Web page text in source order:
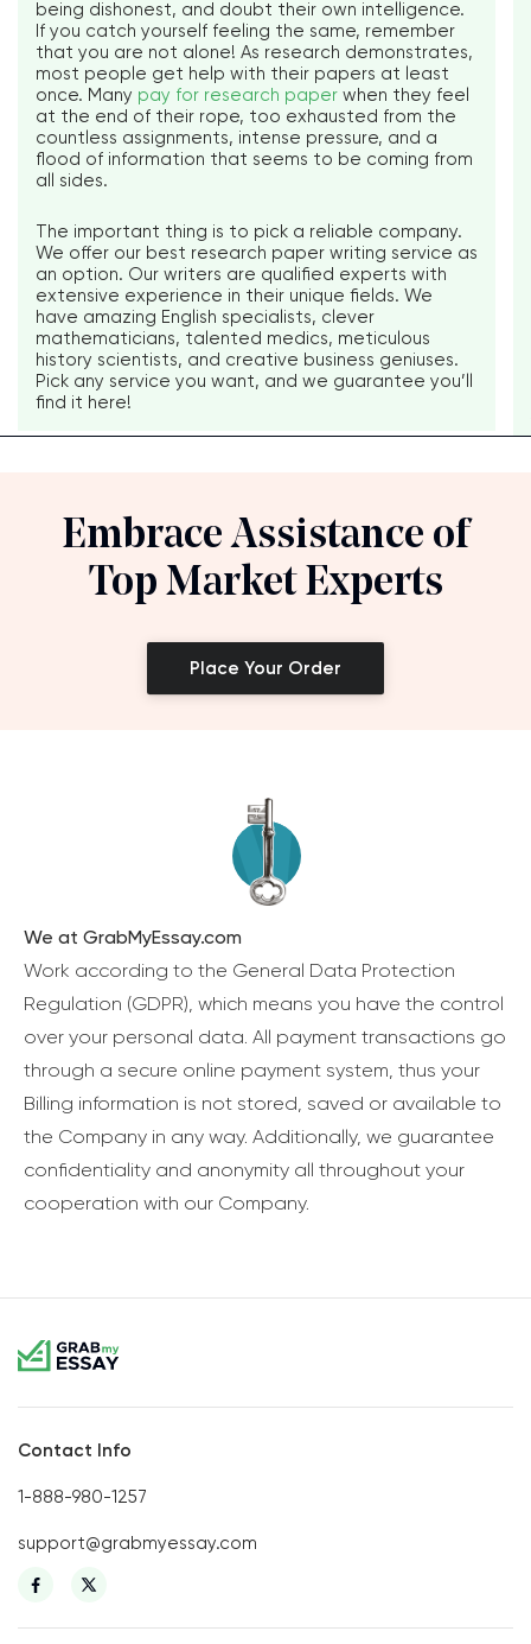
being dishonest, and doubt their own intelligence.
If you catch yourself feeling the same, remember
that you are not alone! As research demonstrates,
most people get help with their papers at least
once. Many pay for research paper when they feel
at the end of their rope, too exhausted from the
countless assignments, intense pressure, and a
flood of information that seems to be coming from
all sides.
The important thing is to pick a reliable company.
We offer our best research paper writing service as
an option. Our writers are qualified experts with
extensive experience in their unique fields. We
have amazing English specialists, clever
mathematicians, talented medics, meticulous
history scientists, and creative business geniuses.
Pick any service you want, and we guarantee you’ll
find it here!
Embrace Assistance of
Top Market Experts
Place Your Order
We at GrabMyEssay.com
Work according to the General Data Protection
Regulation (GDPR), which means you have the control
over your personal data. All payment transactions go
through a secure online payment system, thus your
Billing information is not stored, saved or available to
the Company in any way. Additionally, we guarantee
confidentiality and anonymity all throughout your
cooperation with our Company.
Contact Info
1-888-980-1257
support@grabmyessay.com